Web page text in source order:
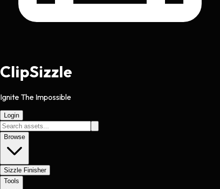
ClipSizzle
Ignite The Impossible
Login
Browse
Sizzle Finisher
Tools